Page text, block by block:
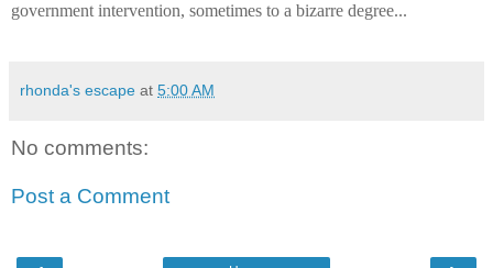
government intervention, sometimes to a bizarre degree...
rhonda's escape at 5:00 AM
No comments:
Post a Comment